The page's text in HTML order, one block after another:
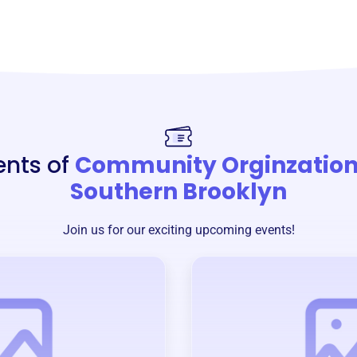
of Community
Southern Brooklyn
Join us for our exciting upcoming events!